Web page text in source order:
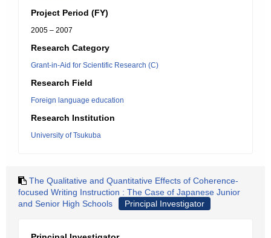
Project Period (FY)
2005 – 2007
Research Category
Grant-in-Aid for Scientific Research (C)
Research Field
Foreign language education
Research Institution
University of Tsukuba
The Qualitative and Quantitative Effects of Coherence-
focused Writing Instruction : The Case of Japanese Junior
and Senior High Schools
Principal Investigator